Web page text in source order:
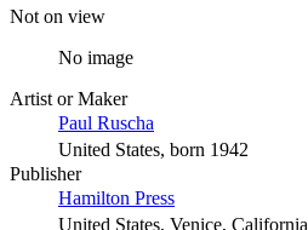
Not on view
No image
Artist or Maker
Paul Ruscha
United States, born 1942
Publisher
Hamilton Press
United States, Venice, California